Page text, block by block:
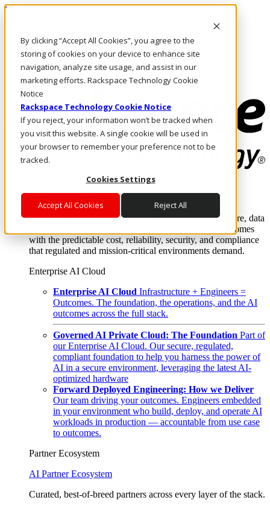
By clicking “Accept All Cookies”, you agree to the
storing of cookies on your device to enhance site
navigation, analyze site usage, and assist in our
marketing efforts. Rackspace Technology Cookie
Notice
Rackspace Technology Cookie Notice
If you reject, your information won’t be tracked when
you visit this website. A single cookie will be used in
your browser to remember your preference not to be
tracked.
Cookies Settings
Accept All Cookies Reject All
Direkt zum Inhalt
Rufen Sie uns an
Investoren
DE/DE
Anmeldung und Support
Where enterprise AI runs and outcomes scale.
From edge to core to cloud, we operate the infrastructure, data
layer, and software integration to deliver business outcomes
with the predictable cost, reliability, security, and compliance
that regulated and mission-critical environments demand.
Enterprise AI Cloud
Enterprise AI Cloud Infrastructure + Engineers =
Outcomes. The foundation, the operations, and the AI
outcomes across the full stack.
Governed AI Private Cloud: The Foundation Part of
our Enterprise AI Cloud. Our secure, regulated,
compliant foundation to help you harness the power of
AI in a secure environment, leveraging the latest AI-
optimized hardware
Forward Deployed Engineering: How we Deliver
Our team driving your outcomes. Engineers embedded
in your environment who build, deploy, and operate AI
workloads in production — accountable from use case
to outcomes.
Partner Ecosystem
AI Partner Ecosystem
Curated, best-of-breed partners across every layer of the stack.